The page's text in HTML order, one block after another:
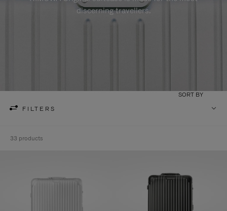
discerning travellers.
FILTERS
SORT BY
33 products